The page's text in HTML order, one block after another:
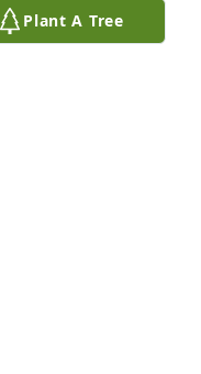
Plant A Tree